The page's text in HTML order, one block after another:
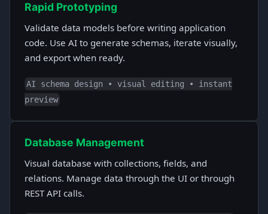
Rapid Prototyping
Validate data models before writing application
code. Use AI to generate schemas, iterate visually,
and export when ready.
AI schema design • visual editing • instant
preview
Database Management
Visual database with collections, fields, and
relations. Manage data through the UI or through
REST API calls.